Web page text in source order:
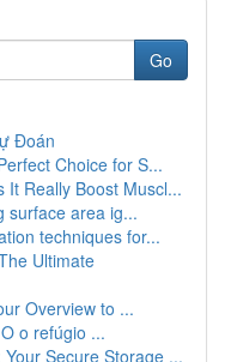
Go
Đoán
Choice for S...
It Really Boost Muscl...
surface area ig...
techniques for...
Ultimate
Overview to ...
o refúgio ...
Secure Storage ...